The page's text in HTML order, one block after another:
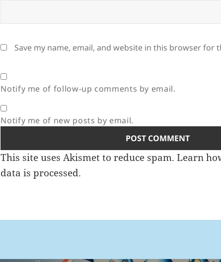
Save my name, email, and website in this browser for
Notify me of follow-up comments by email.
Notify me of new posts by email.
This site uses Akismet to reduce spam.Learn
data is processed.